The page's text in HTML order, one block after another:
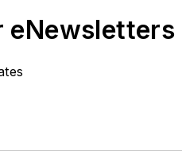
eNewsletters